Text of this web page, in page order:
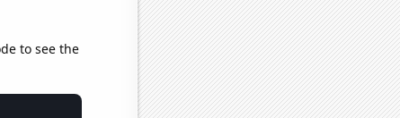
to see the